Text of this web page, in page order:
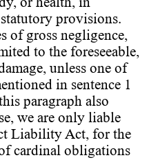
provisions.
of gross negligence,
to the foreseeable,
unless one of
in sentence 1
paragraph also
we are only liable
Liability Act, for the
cardinal obligations